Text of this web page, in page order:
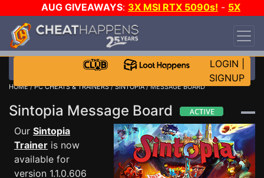
AUG GIVEAWAYS: 3X MSI RTX 5090s! - 5X
$1000 STEAM WALLET!
DAY!
WANT EVEN MORE CH?
LOGIN
SIGNUP
HOME/PC CHEATS & TRAINERS/SINTOPIA/ MESSAGE BOARD
Sintopia Message Board
Our Sintopia
Trainer is now
available for
version 1.1.0.606